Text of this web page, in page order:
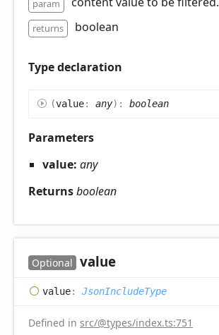
param
returns boolean
Type declaration
(value: any) : boolean
Parameters
value: any
Returnsboolean
Optional value
value: JsonIncludeType
Defined in src/@types/index.ts:751